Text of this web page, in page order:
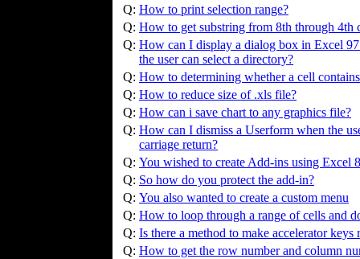
Q: How to print selection range?
Q: How to get substring from 8th through 4th
Q: How can I display a dialog box in Excel
the user can select a directory?
Q: How to determining whether a cell
Q: How to reduce size of .xls file?
Q: How can i save chart to any graphics file?
Q: How can I dismiss a Userform when the
carriage return?
Q: You wished to create Add-ins using Excel
Q: So how do you protect the add-in?
Q: You also wanted to create a custom menu
Q: How to loop through a range of cells and
Q: Is there a method to make accelerator
Q: How to get the row number and column